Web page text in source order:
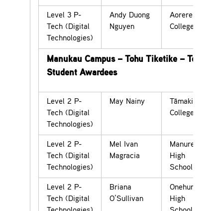
Level 3 P-
Tech (Digital
Technologies)
Andy Duong
Nguyen
Aorere
College
Manukau Campus – Tohu Tiketike – Top
Student Awardees
Level 2 P-
Tech (Digital
Technologies)
May Nainy
Tāmaki
College
Level 2 P-
Tech (Digital
Technologies)
Mel Ivan
Magracia
Manurewa
High
School
Level 2 P-
Tech (Digital
Briana
O’Sullivan
Onehunga
High